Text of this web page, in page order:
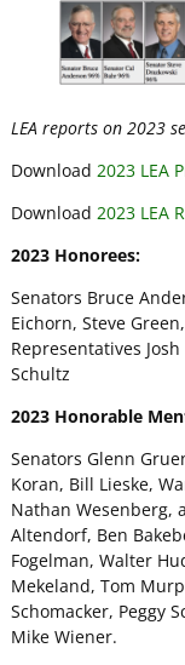
LEA reports on 2023
Download 2023 LEA
Download 2023 LEA
2023 Honorees:
Senators Bruce
Eichorn, Steve
Representatives
Schultz
2023 Honorable
Senators Glenn
Koran, Bill Lieske,
Nathan Wesenberg,
Altendorf, Ben
Fogelman, Walter
Mekeland, Tom
Schomacker, Peggy
Mike Wiener.